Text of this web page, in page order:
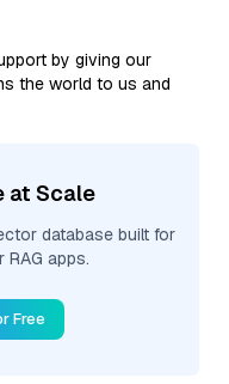
by giving our
the world to us and
at Scale
database built for
apps.
Free